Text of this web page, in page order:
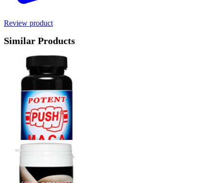
Review product
Similar Products